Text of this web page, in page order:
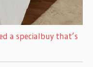
a specialbuy that’s